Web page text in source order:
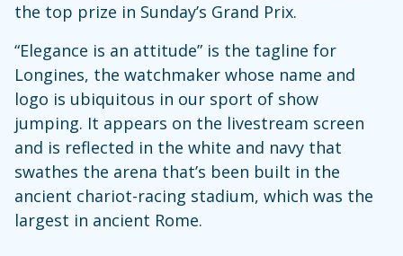
the top prize in Sunday’s Grand Prix.
“Elegance is an attitude” is the tagline for
Longines, the watchmaker whose name and
logo is ubiquitous in our sport of show
jumping. It appears on the livestream screen
and is reflected in the white and navy that
swathes the arena that’s been built in the
ancient chariot-racing stadium, which was the
largest in ancient Rome.